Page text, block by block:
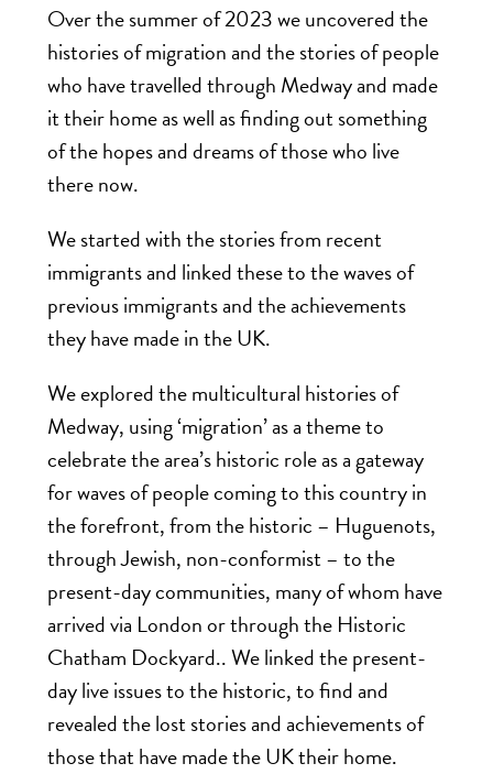
Over the summer of 2023 we uncovered the
histories of migration and the stories of people
who have travelled through Medway and made
it their home as well as finding out something
of the hopes and dreams of those who live
there now.
We started with the stories from recent
immigrants and linked these to the waves of
previous immigrants and the achievements
they have made in the UK.
We explored the multicultural histories of
Medway, using ‘migration’ as a theme to
celebrate the area’s historic role as a gateway
for waves of people coming to this country in
the forefront, from the historic – Huguenots,
through Jewish, non-conformist – to the
present-day communities, many of whom have
arrived via London or through the Historic
Chatham Dockyard.. We linked the present-
day live issues to the historic, to find and
revealed the lost stories and achievements of
those that have made the UK their home.